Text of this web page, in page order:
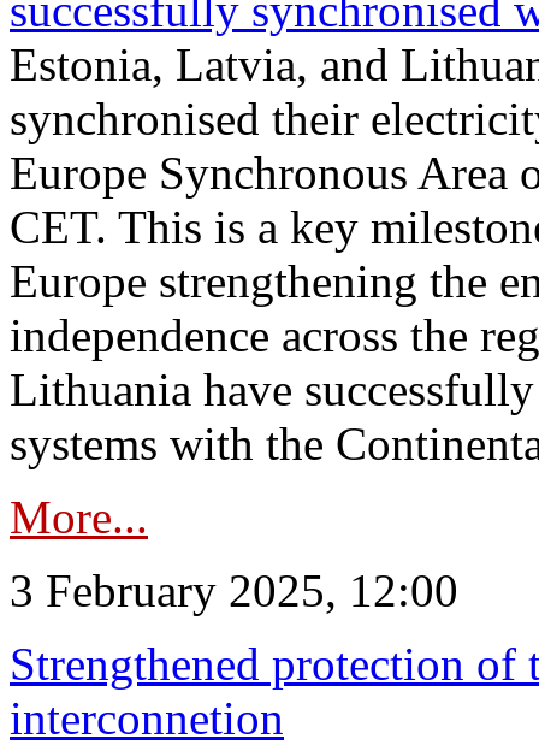
Estonia, Latvia, and
synchronised their
Europe Synchronous Area
CET. This is a key
Europe strengthening the
independence across the
Lithuania have
systems with the
More...
3 February 2025, 12:00
Strengthened protection
interconnetion